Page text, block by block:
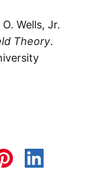
Wells, Jr.
Theory.